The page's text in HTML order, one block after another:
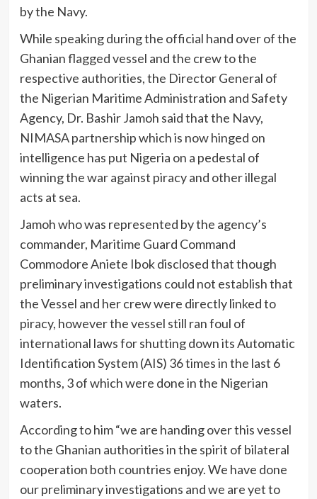
by the Navy.
While speaking during the official hand over of the
Ghanian flagged vessel and the crew to the
respective authorities, the Director General of
the Nigerian Maritime Administration and Safety
Agency, Dr. Bashir Jamoh said that the Navy,
NIMASA partnership which is now hinged on
intelligence has put Nigeria on a pedestal of
winning the war against piracy and other illegal
acts at sea.
Jamoh who was represented by the agency’s
commander, Maritime Guard Command
Commodore Aniete Ibok disclosed that though
preliminary investigations could not establish that
the Vessel and her crew were directly linked to
piracy, however the vessel still ran foul of
international laws for shutting down its Automatic
Identification System (AIS) 36 times in the last 6
months, 3 of which were done in the Nigerian
waters.
According to him “we are handing over this vessel
to the Ghanian authorities in the spirit of bilateral
cooperation both countries enjoy. We have done
our preliminary investigations and we are yet to